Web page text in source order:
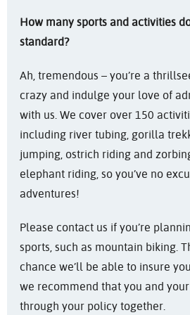
How many sports and activities
standard?
Ah, tremendous – you’re a
crazy and indulge your love of
with us. We cover over 150
including river tubing, gorilla
jumping, ostrich riding and
elephant riding, so you’ve no
adventures!
Please contact us if you’re
sports, such as mountain biking.
chance we’ll be able to insure
we recommend that you and
through your policy together.